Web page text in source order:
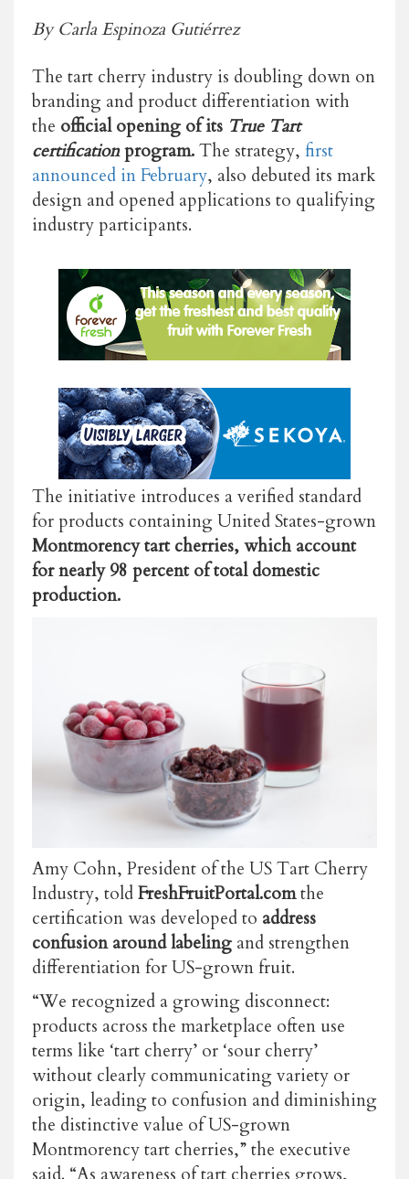
By Carla Espinoza Gutiérrez
The tart cherry industry is doubling down on
branding and product differentiation with
the official opening of its True Tart
certificationprogram.The strategy, first
announced in February, also debuted its mark
design and opened applications to qualifying
industry participants.
The initiative introduces a verified standard
for products containing United States-grown
Montmorency tart cherries, which account
for nearly 98 percent of total domestic
production.
Amy Cohn, President of the US Tart Cherry
Industry, toldFreshFruitPortal.comthe
certification was developed to address
confusion around labeling and strengthen
differentiation for US-grown fruit.
“We recognized a growing disconnect:
products across the marketplace often use
terms like ‘tart cherry’ or ‘sour cherry’
without clearly communicating variety or
origin, leading to confusion and diminishing
the distinctive value of US-grown
Montmorency tart cherries,” the executive